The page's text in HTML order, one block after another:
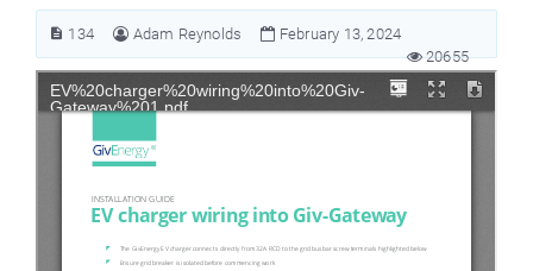
134 Adam Reynolds
February 13, 2024
20655